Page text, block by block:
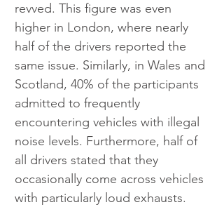
revved. This figure was even
higher in London, where nearly
half of the drivers reported the
same issue. Similarly, in Wales and
Scotland, 40% of the participants
admitted to frequently
encountering vehicles with illegal
noise levels. Furthermore, half of
all drivers stated that they
occasionally come across vehicles
with particularly loud exhausts.